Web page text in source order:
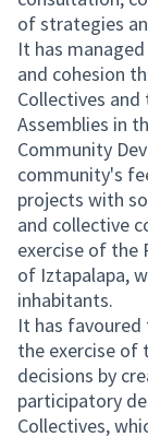
of strategies
It has
and cohesion
Collectives
Assemblies in
Community
community's
projects with
and collective
exercise of the
of Iztapalapa,
inhabitants.
It has
the exercise
decisions by
participatory
Collectives,